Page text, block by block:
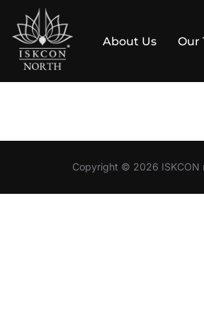
About Us Our
Copyright © 2026 ISKCON